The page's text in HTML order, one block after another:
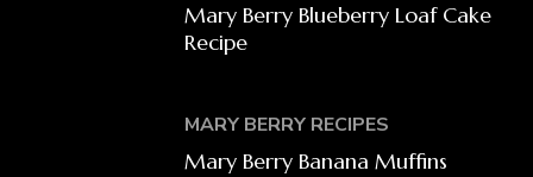
Mary Berry Blueberry Loaf Cake
Recipe
MARY BERRY RECIPES
Mary Berry Banana Muffins